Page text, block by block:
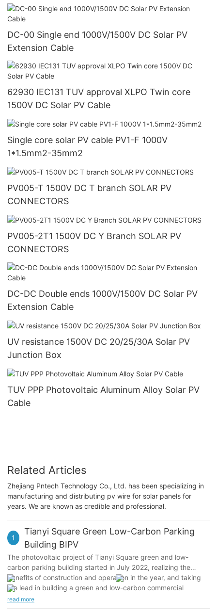
Cable and Oxygen-Free Copper
DC-00 Single end 1000V/1500V DC Solar PV
Extension Cable
62930 IEC131 TUV approval XLPO Twin core
1500V DC Solar PV Cable
Single core solar PV cable PV1-F 1000V
1*1.5mm2-35mm2
PV005-T 1500V DC T branch SOLAR PV
CONNECTORS
PV005-2T1 1500V DC Y Branch SOLAR PV
CONNECTORS
DC-DC Double ends 1000V/1500V DC Solar PV
Extension Cable
UV resistance 1500V DC 20/25/30A Solar PV
Junction Box
TUV PPP Photovoltaic Aluminum Alloy Solar PV
Cable
Related Articles
Zhejiang Pntech Technology Co., Ltd. has been specializing in
manufacturing and distributing pv wire for solar panels for
years. We are known as credible and professional.
1
Tianyi Square Green Low-Carbon Parking
Building BIPV
The photovoltaic project of Tianyi Square green and low-
carbon parking building started in July 2022, realizing the
benefits of construction and operation in the year, and taking
the lead in building a green and low-carbon commercial
complex with replicable and promotable photovoltaic building
read more